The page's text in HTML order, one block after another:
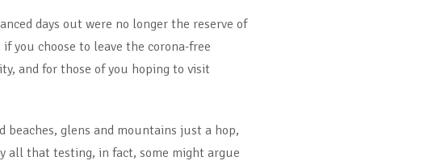
days out were no longer the reserve of
you choose to leave the corona-free
and for those of you hoping to visit
beaches, glens and mountains just a hop,
all that testing, in fact, some might argue